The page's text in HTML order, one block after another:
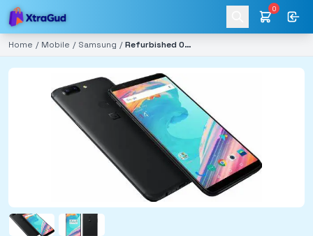
0
Home / Mobile / Samsung / Refurbished OnePlus 5t (6/64GB)